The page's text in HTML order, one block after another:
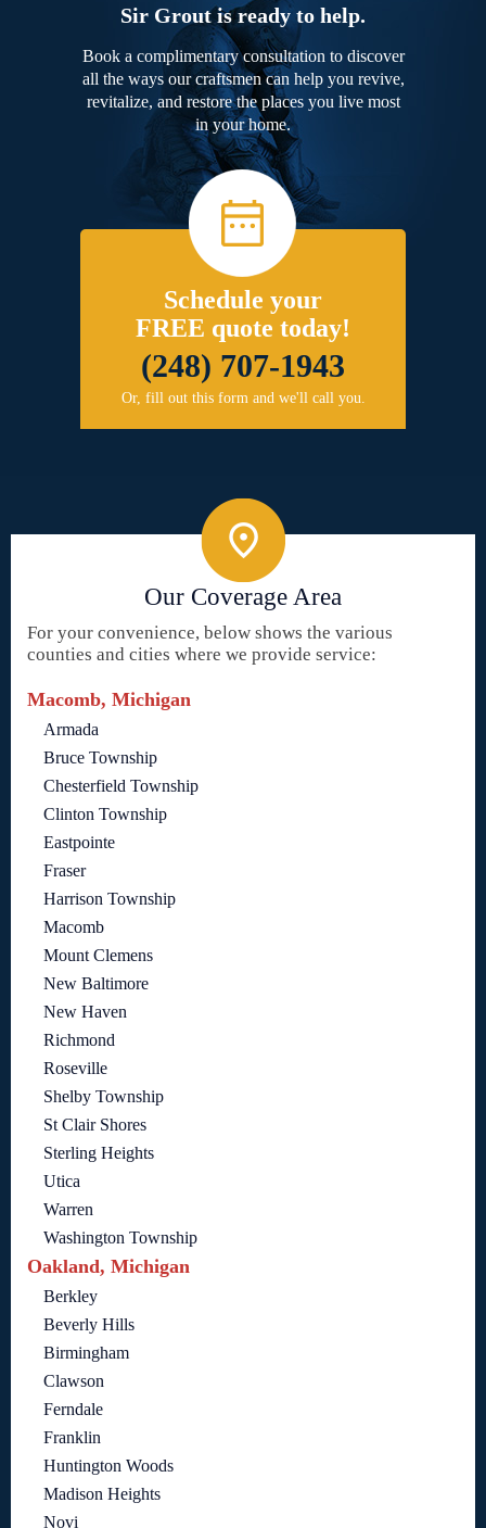
Sir Grout is ready to help.
Book a complimentary consultation to discover
all the ways our craftsmen can help you revive,
revitalize, and restore the places you live most
in your home.
Schedule your
FREE quote today!
(248) 707-1943
Or, fill out this form and we'll call you.
Our Coverage Area
For your convenience, below shows the various
counties and cities where we provide service:
Macomb, Michigan
Armada
Bruce Township
Chesterfield Township
Clinton Township
Eastpointe
Fraser
Harrison Township
Macomb
Mount Clemens
New Baltimore
New Haven
Richmond
Roseville
Shelby Township
St Clair Shores
Sterling Heights
Utica
Warren
Washington Township
Oakland, Michigan
Berkley
Beverly Hills
Birmingham
Clawson
Ferndale
Franklin
Huntington Woods
Madison Heights
Novi